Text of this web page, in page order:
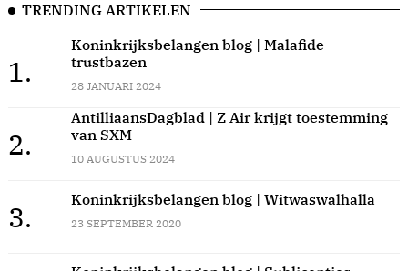
TRENDING ARTIKELEN
1.
Koninkrijksbelangen blog | Malafide
trustbazen
28 JANUARI 2024
2.
AntilliaansDagblad | Z Air krijgt toestemming
van SXM
10 AUGUSTUS 2024
3.
Koninkrijksbelangen blog | Witwaswalhalla
23 SEPTEMBER 2020